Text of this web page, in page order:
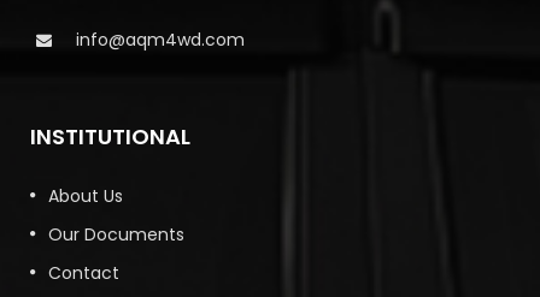
info@aqm4wd.com
INSTITUTIONAL
About Us
Our Documents
Contact